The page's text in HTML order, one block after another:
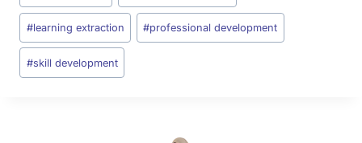
#learning extraction #professional development
#skill development